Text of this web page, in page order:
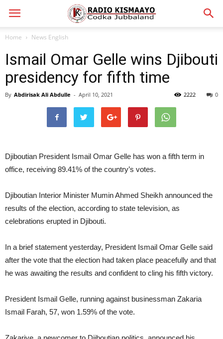
Home News English
Ismail Omar Gelle wins Djibouti
presidency for fifth time
By Abdirisak Ali Abdulle - April 10, 2021 0
2222
Djiboutian President Ismail Omar Gelle has won a fifth term in
office, receiving 89.41% of the country’s votes.
Djiboutian Interior Minister Mumin Ahmed Sheikh announced the
results of the election, according to state television, as
celebrations erupted in Djibouti.
In a brief statement yesterday, President Ismail Omar Gelle said
after the vote that the election had taken place peacefully and that
he was awaiting the results and confident to cling his fifth victory.
President Ismail Gelle, running against businessman Zakaria
Ismail Farah, 57, won 1.59% of the vote.